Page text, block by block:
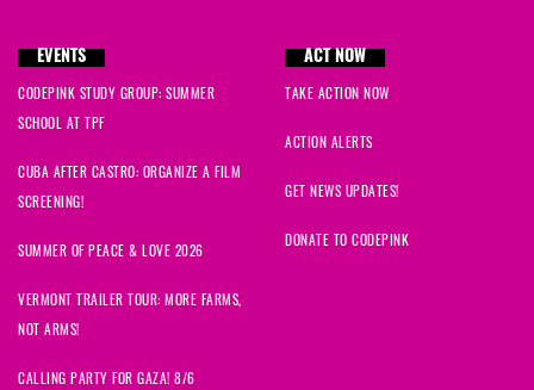
EVENTS
CODEPINK STUDY GROUP: SUMMER
SCHOOL AT TPF
CUBA AFTER CASTRO: ORGANIZE A FILM
SCREENING!
SUMMER OF PEACE & LOVE 2026
VERMONT TRAILER TOUR: MORE FARMS,
NOT ARMS!
CALLING PARTY FOR GAZA! 8/6
ACT NOW
TAKE ACTION NOW
ACTION ALERTS
GET NEWS UPDATES!
DONATE TO CODEPINK